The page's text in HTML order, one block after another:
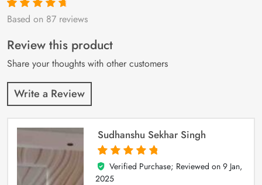
Rated4.9out
87
customer
ratings
Based on 87 reviews
Review this product
Share your thoughts with other customers
Write a Review
Sudhanshu Sekhar Singh
5
out of 5
Verified Purchase; Reviewed on 9 Jan,
2025